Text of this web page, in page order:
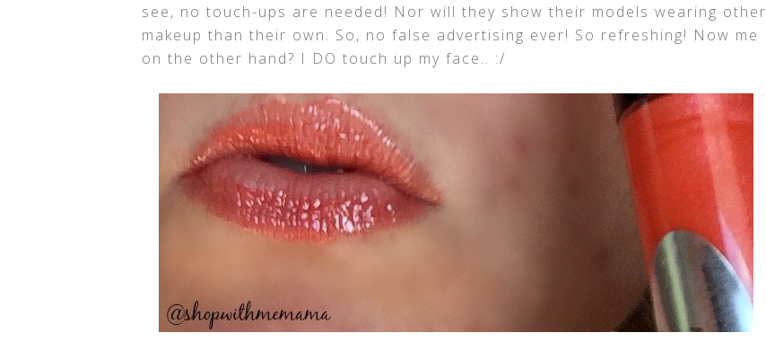
see, no touch-ups are needed! Nor will they show their models wearing other
makeup than their own. So, no false advertising ever! So refreshing! Now me
on the other hand? I DO touch up my face.. :/